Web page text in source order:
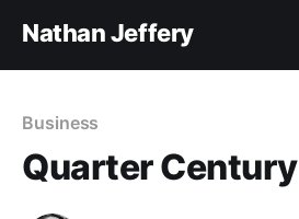
Nathan Jeffery
Business
Quarter Century